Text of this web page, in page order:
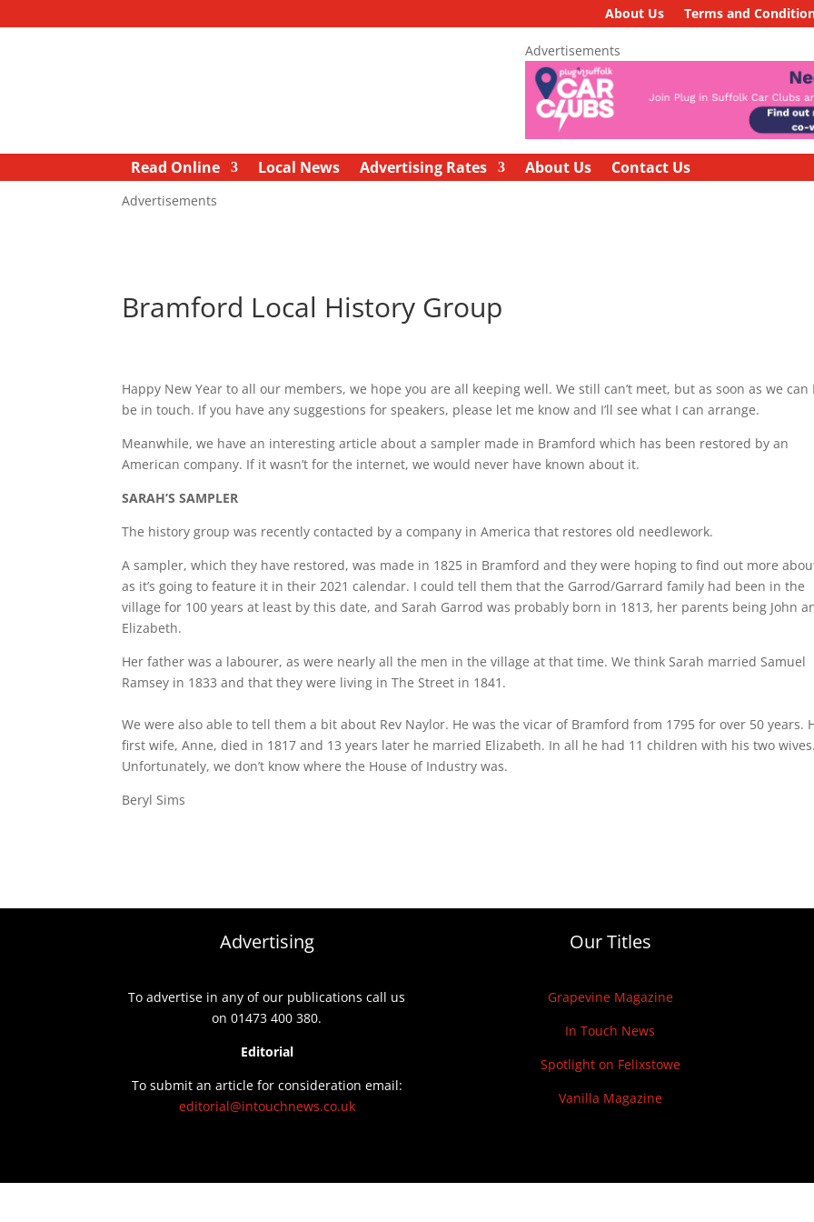
About Us Terms and
Advertisements
Read Online Local News Advertising Rates About Us Contact Us
Advertisements
Bramford Local History Group
Happy New Year to all our members, we hope you are all keeping well. We still can’t meet, but as soon as we can
be in touch. If you have any suggestions for speakers, please let me know and I’ll see what I can arrange.
Meanwhile, we have an interesting article about a sampler made in Bramford which has been restored by an
American company. If it wasn’t for the internet, we would never have known about it.
SARAH’S SAMPLER
The history group was recently contacted by a company in America that restores old needlework.
A sampler, which they have restored, was made in 1825 in Bramford and they were hoping to find out more
as it’s going to feature it in their 2021 calendar. I could tell them that the Garrod/Garrard family had been in the
village for 100 years at least by this date, and Sarah Garrod was probably born in 1813, her parents being John
Elizabeth.
Her father was a labourer, as were nearly all the men in the village at that time. We think Sarah married Samuel
Ramsey in 1833 and that they were living in The Street in 1841.
We were also able to tell them a bit about Rev Naylor. He was the vicar of Bramford from 1795 for over 50 years.
first wife, Anne, died in 1817 and 13 years later he married Elizabeth. In all he had 11 children with his two wives.
Unfortunately, we don’t know where the House of Industry was.
Beryl Sims
Advertising
To advertise in any of our publications call us
on 01473 400 380.
Editorial
To submit an article for consideration email:
editorial@intouchnews.co.uk
Our Titles
Grapevine Magazine
In Touch News
Spotlight on Felixstowe
Vanilla Magazine